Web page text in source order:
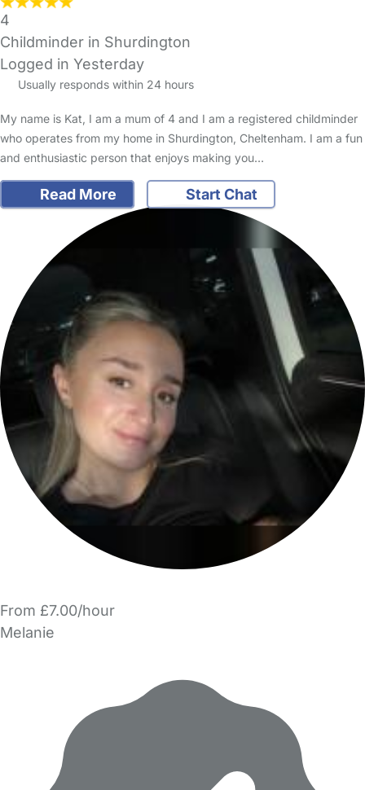
4
Childminder in Shurdington
Logged in Yesterday
Usually responds within 24 hours
My name is Kat, I am a mum of 4 and I am a registered childminder
who operates from my home in Shurdington, Cheltenham. I am a fun
and enthusiastic person that enjoys making you…
Read More Start Chat
From £7.00/hour
Melanie